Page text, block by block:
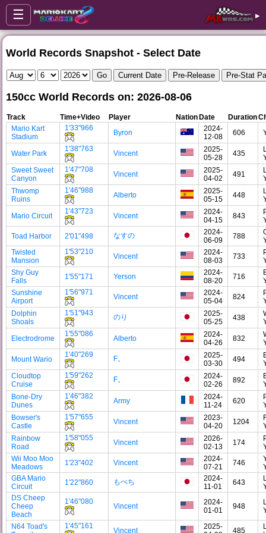
☰ ▸
World Records Snapshot - Select Date
150cc World Records on: 2026-08-06
Track Time+Video Player NationDate Duration
Mario Kart
Stadium
1'33"966
Byron
2024-
12-08
606
Water Park
1'38"763
Vincent
2025-
05-28
435
Sweet Sweet
Canyon
1'47"708
Vincent
2025-
04-02
491
Thwomp
Ruins
1'46"988
Alberto
2025-
05-15
448
Mario Circuit
1'43"723
Vincent
2024-
04-15
843
Toad Harbor
2'01"498 なすの
2024-
06-09
788
Twisted
Mansion
1'53"210
Vincent
2024-
08-03
733
Shy Guy
Falls
1'55"171 Yerson
2024-
08-20
716
Sunshine
Airport
1'56"971
Vincent
2024-
05-04
824
Dolphin
Shoals
1'51"943 のり
2025-
05-25
438
Electrodrome
1'55"086
Alberto
2024-
04-26
832
Mount Wario
1'40"269 F。
2025-
03-30
494
Cloudtop
Cruise
1'59"262 F。
2024-
02-26
892
Bone-Dry
Dunes
1'46"382
Army
2024-
11-24
620
Bowser's
Castle
1'57"655
Vincent
2023-
04-20
1204
Rainbow
Road
1'58"055
Vincent
2026-
02-13
174
Wii Moo Moo
Meadows
1'23"402 Vincent
2024-
07-21
746
GBA Mario
Circuit
1'22"860 もぺち
2024-
11-01
643
DS Cheep
Cheep
Beach
1'46"080
Vincent
2024-
01-01
948
N64 Toad's
1'45"161
Vincent
2025-
485